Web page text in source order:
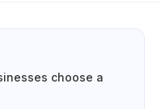
choose a